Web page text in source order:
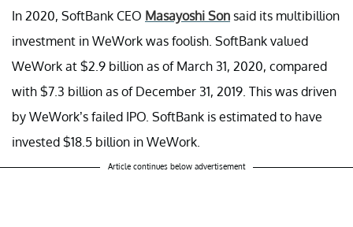
In 2020, SoftBank CEO Masayoshi Son said its multibillion
investment in WeWork was foolish. SoftBank valued
WeWork at $2.9 billion as of March 31, 2020, compared
with $7.3 billion as of December 31, 2019. This was driven
by WeWork’s failed IPO. SoftBank is estimated to have
invested $18.5 billion in WeWork.
Article continues below advertisement